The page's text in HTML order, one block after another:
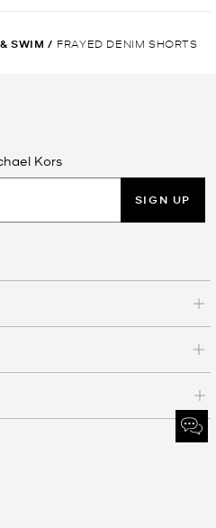
SWIM / FRAYED DENIM SHORTS
Kors
SIGN UP